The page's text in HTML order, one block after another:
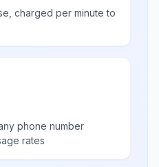
charged per minute to
phone number
rates